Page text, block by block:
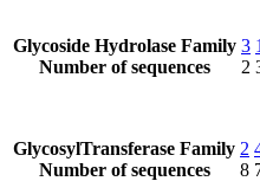
Glycoside Hydrolase Family
Number of sequences
3
2
GlycosylTransferase Family
Number of sequences
2
8